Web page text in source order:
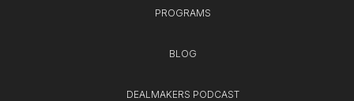
PROGRAMS
BLOG
DEALMAKERS PODCAST